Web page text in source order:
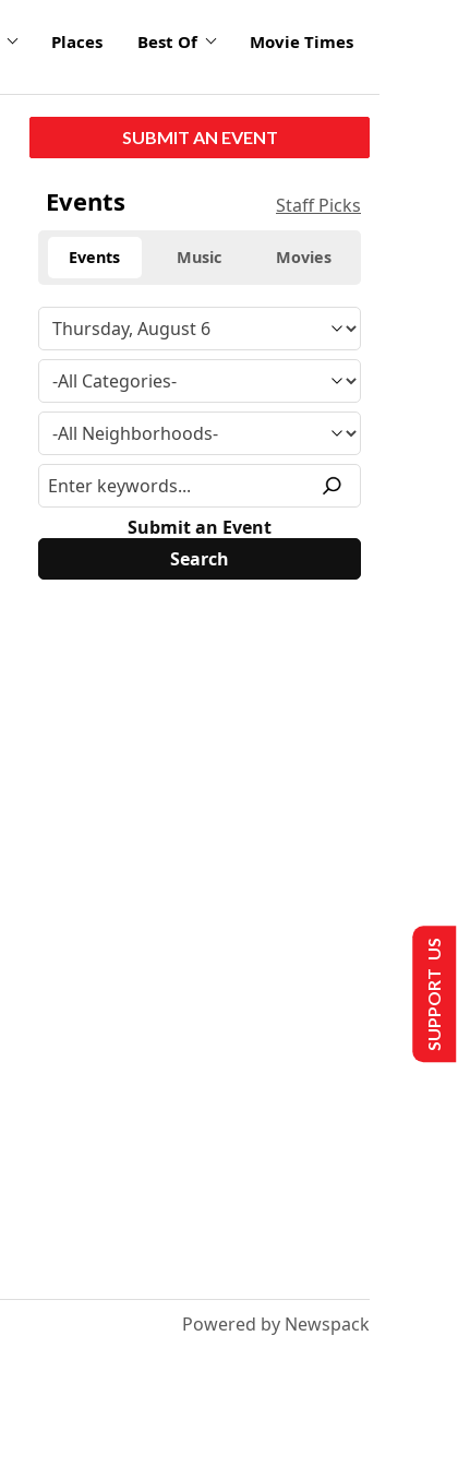
Places Best Of Movie Times
SUBMIT AN EVENT
Events Staff Picks
Events Music Movies
Submit an Event
Powered by Newspack
SUPPORT US